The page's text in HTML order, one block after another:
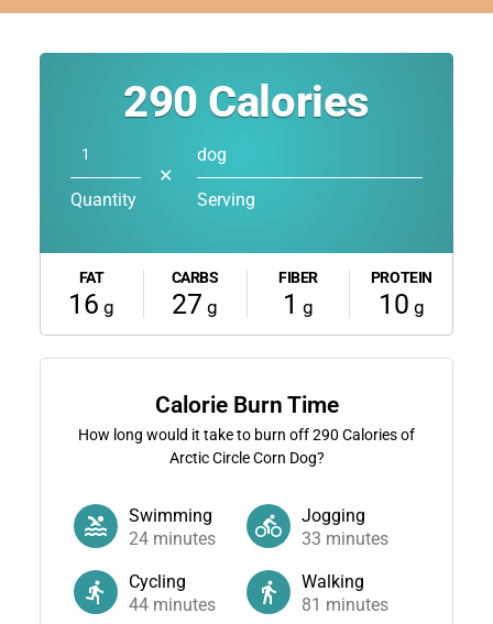
290 Calories
Quantity
✕
dog
Serving
FAT
16 g
CARBS
27 g
FIBER
1 g
PROTEIN
10 g
Calorie Burn Time
How long would it take to burn off290 Calories of
Arctic Circle Corn Dog?
Swimming
24minutes
Jogging
33 minutes
Cycling
44minutes
Walking
81 minutes